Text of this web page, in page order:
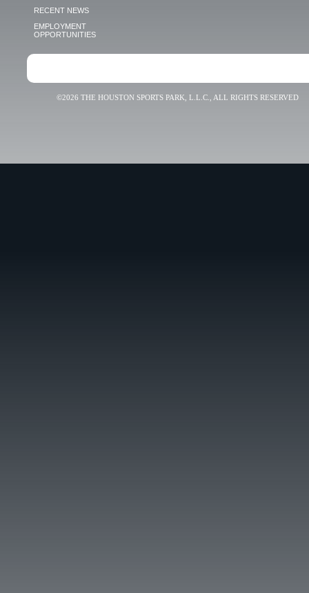
RECENT NEWS
EMPLOYMENT
OPPORTUNITIES
©2026 THE HOUSTON SPORTS PARK, L.L.C., ALL RIGHTS RESERVED